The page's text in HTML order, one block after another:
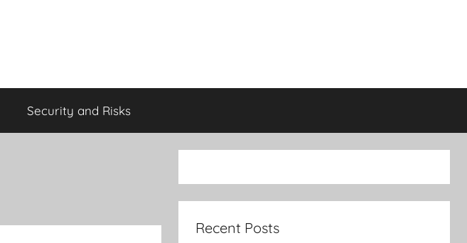
Security and Risks
Recent Posts